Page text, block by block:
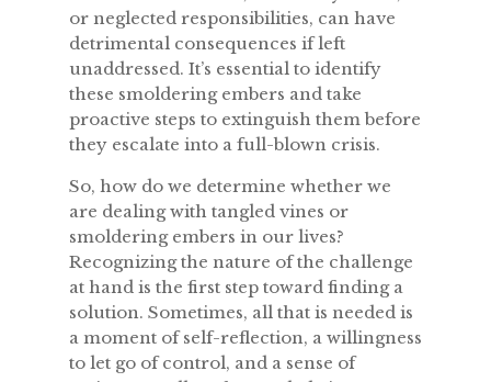
or neglected responsibilities, can have
detrimental consequences if left
unaddressed. It’s essential to identify
these smoldering embers and take
proactive steps to extinguish them before
they escalate into a full-blown crisis.
So, how do we determine whether we
are dealing with tangled vines or
smoldering embers in our lives?
Recognizing the nature of the challenge
at hand is the first step toward finding a
solution. Sometimes, all that is needed is
a moment of self-reflection, a willingness
to let go of control, and a sense of